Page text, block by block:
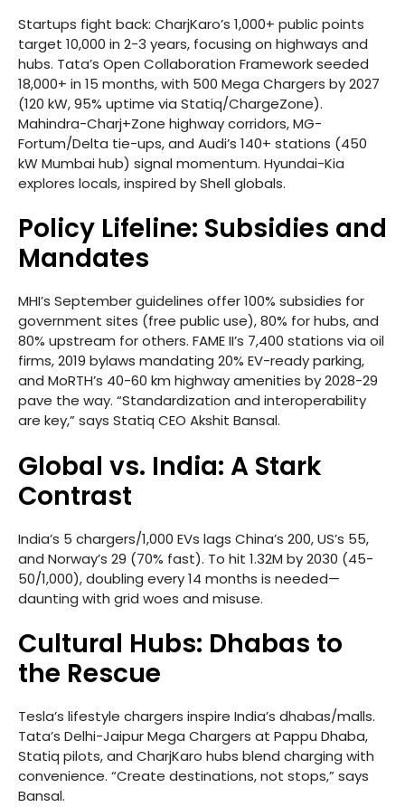
Startups fight back: CharjKaro’s 1,000+ public points
target 10,000 in 2-3 years, focusing on highways and
hubs. Tata’s Open Collaboration Framework seeded
18,000+ in 15 months, with 500 Mega Chargers by 2027
(120 kW, 95% uptime via Statiq/ChargeZone).
Mahindra-Charj+Zone highway corridors, MG-
Fortum/Delta tie-ups, and Audi’s 140+ stations (450
kW Mumbai hub) signal momentum. Hyundai-Kia
explores locals, inspired by Shell globals.
Policy Lifeline: Subsidies and
Mandates
MHI’s September guidelines offer 100% subsidies for
government sites (free public use), 80% for hubs, and
80% upstream for others. FAME II’s 7,400 stations via oil
firms, 2019 bylaws mandating 20% EV-ready parking,
and MoRTH’s 40-60 km highway amenities by 2028-29
pave the way. “Standardization and interoperability
are key,” says Statiq CEO Akshit Bansal.
Global vs. India: A Stark
Contrast
India’s 5 chargers/1,000 EVs lags China’s 200, US’s 55,
and Norway’s 29 (70% fast). To hit 1.32M by 2030 (45-
50/1,000), doubling every 14 months is needed—
daunting with grid woes and misuse.
Cultural Hubs: Dhabas to
the Rescue
Tesla’s lifestyle chargers inspire India’s dhabas/malls.
Tata’s Delhi-Jaipur Mega Chargers at Pappu Dhaba,
Statiq pilots, and CharjKaro hubs blend charging with
convenience. “Create destinations, not stops,” says
Bansal.